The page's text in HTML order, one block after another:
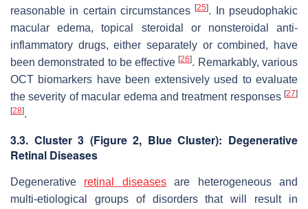
reasonable in certain circumstances[25]. In pseudophakic
macular edema, topical steroidal or nonsteroidal anti-
inflammatory drugs, either separately or combined, have
been demonstrated to be effective[26]. Remarkably, various
OCT biomarkers have been extensively used to evaluate
the severity of macular edema and treatment responses [27]
[28].
3.3. Cluster 3 (Figure 2, Blue Cluster): Degenerative
Retinal Diseases
Degenerative retinal diseasesare heterogeneous and
multi-etiological groups of disorders that will result in